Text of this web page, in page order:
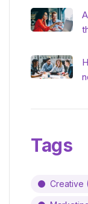
Tags
Creative